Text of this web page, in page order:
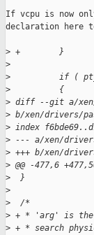
If vcpu is now
declaration here
> +        }
>
>
if (
>
          {
> diff --git a/xen/
> b/xen/drivers/
> index
> --- a/xen/
> +++ b/xen/
> @@ -477,6
>
  }
>
>
  /*
> + * 'arg' is the
> + * search